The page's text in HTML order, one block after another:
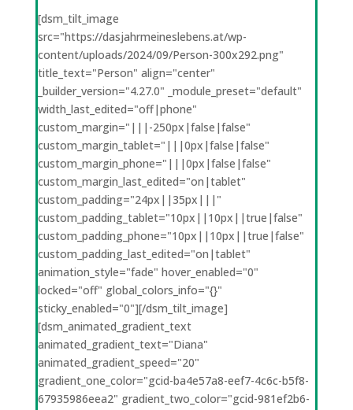
[dsm_tilt_image
src="https://dasjahrmeineslebens.at/wp-
content/uploads/2024/09/Person-300x292.png"
title_text="Person" align="center"
_builder_version="4.27.0" _module_preset="default"
width_last_edited="off|phone"
custom_margin="|||-250px|false|false"
custom_margin_tablet="|||0px|false|false"
custom_margin_phone="|||0px|false|false"
custom_margin_last_edited="on|tablet"
custom_padding="24px||35px|||"
custom_padding_tablet="10px||10px||true|false"
custom_padding_phone="10px||10px||true|false"
custom_padding_last_edited="on|tablet"
animation_style="fade" hover_enabled="0"
locked="off" global_colors_info="{}"
sticky_enabled="0"][/dsm_tilt_image]
[dsm_animated_gradient_text
animated_gradient_text="Diana"
animated_gradient_speed="20"
gradient_one_color="gcid-ba4e57a8-eef7-4c6c-b5f8-
67935986eea2" gradient_two_color="gcid-981ef2b6-